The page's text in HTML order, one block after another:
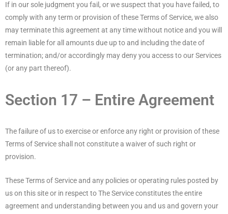
If in our sole judgment you fail, or we suspect that you have failed, to
comply with any term or provision of these Terms of Service, we also
may terminate this agreement at any time without notice and you will
remain liable for all amounts due up to and including the date of
termination; and/or accordingly may deny you access to our Services
(or any part thereof).
Section 17 – Entire Agreement
The failure of us to exercise or enforce any right or provision of these
Terms of Service shall not constitute a waiver of such right or
provision.
These Terms of Service and any policies or operating rules posted by
us on this site or in respect to The Service constitutes the entire
agreement and understanding between you and us and govern your